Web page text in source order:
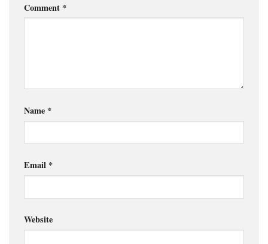
Comment *
Name *
Email *
Website